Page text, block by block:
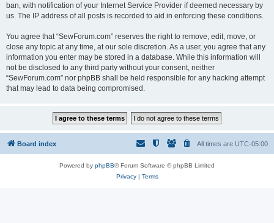
ban, with notification of your Internet Service Provider if deemed necessary by
us. The IP address of all posts is recorded to aid in enforcing these conditions.
You agree that “SewForum.com” reserves the right to remove, edit, move, or
close any topic at any time, at our sole discretion. As a user, you agree that any
information you enter may be stored in a database. While this information will
not be disclosed to any third party without your consent, neither
“SewForum.com” nor phpBB shall be held responsible for any hacking attempt
that may lead to data being compromised.
Board index All times are UTC-05:00
Powered by phpBB® Forum Software © phpBB Limited
Privacy| Terms